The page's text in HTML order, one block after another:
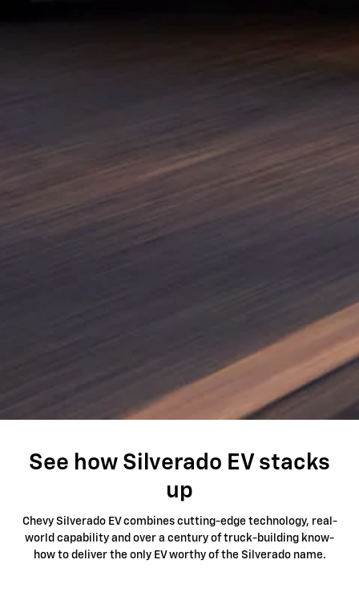
See how Silverado EV stacks
up
Chevy Silverado EV combines cutting-edge technology, real-
world capability and over a century of truck-building know-
how to deliver the only EV worthy of the Silverado name.